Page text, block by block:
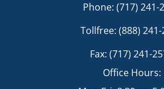
Phone: (717) 241-
Tollfree: (888)
Fax: (717) 241-
Office Hours: